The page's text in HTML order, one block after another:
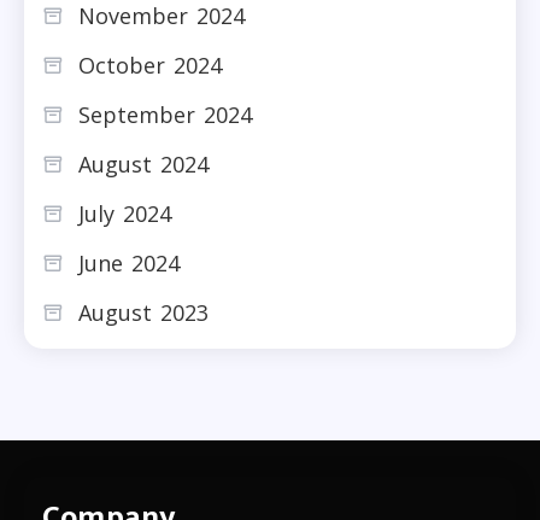
November 2024
October 2024
September 2024
August 2024
July 2024
June 2024
August 2023